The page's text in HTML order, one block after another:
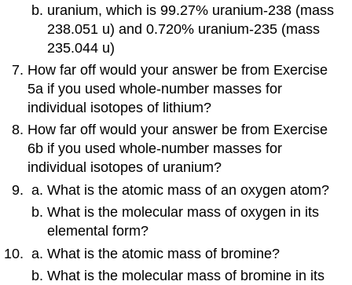
uranium, which is 99.27% uranium-238 (mass
238.051 u) and 0.720% uranium-235 (mass
235.044 u)
How far off would your answer be from Exercise
5a if you used whole-number masses for
individual isotopes of lithium?
How far off would your answer be from Exercise
6b if you used whole-number masses for
individual isotopes of uranium?
What is the atomic mass of an oxygen atom?
What is the molecular mass of oxygen in its
elemental form?
What is the atomic mass of bromine?
What is the molecular mass of bromine in its